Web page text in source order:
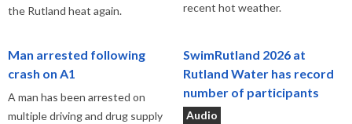
the Rutland heat again.
recent hot weather.
Man arrested following
crash on A1
A man has been arrested on
multiple driving and drug supply
SwimRutland 2026 at
Rutland Water has record
number of participants
Audio